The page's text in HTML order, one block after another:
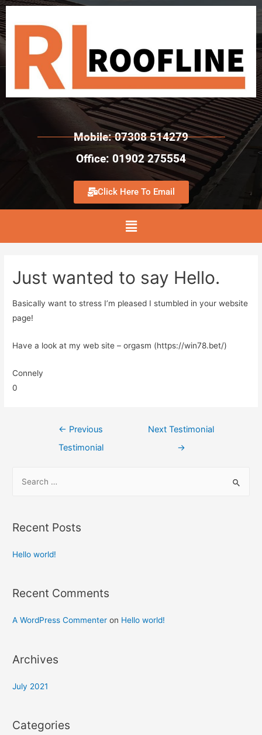
Mobile: 07308 514279
Office: 01902 275554
Click Here To Email
Just wanted to say Hello.
Basically want to stress I’m pleased I stumbled in your website
page!
Have a look at my web site – orgasm (https://win78.bet/)
Connely
0
← Previous
Testimonial
Next Testimonial
→
Recent Posts
Hello world!
Recent Comments
A WordPress Commenter on Hello world!
Archives
July 2021
Categories